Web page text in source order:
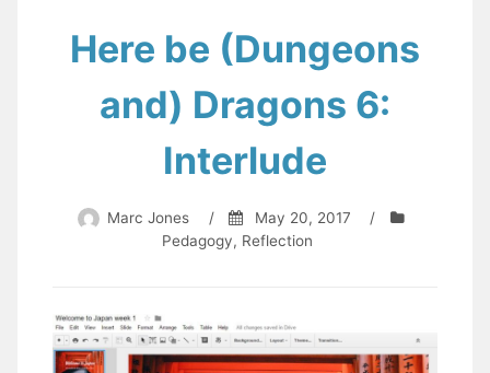
Here be (Dungeons
and) Dragons 6:
Interlude
Marc Jones / May 20, 2017
/
Pedagogy, Reflection